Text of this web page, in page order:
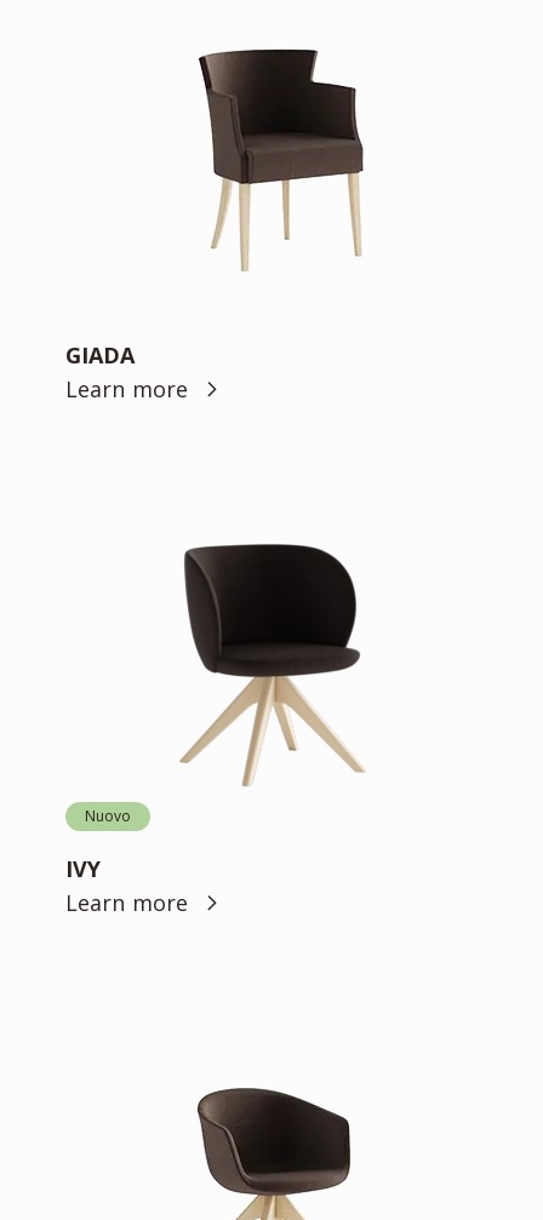
GIADA
Learn more
Nuovo
IVY
Learn more